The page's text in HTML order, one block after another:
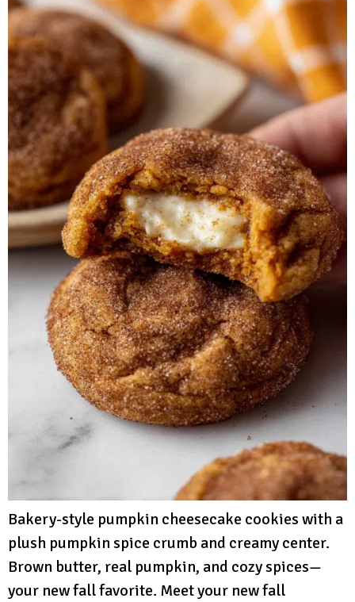
Bakery-style pumpkin cheesecake cookies with a
plush pumpkin spice crumb and creamy center.
Brown butter, real pumpkin, and cozy spices—
your new fall favorite. Meet your new fall